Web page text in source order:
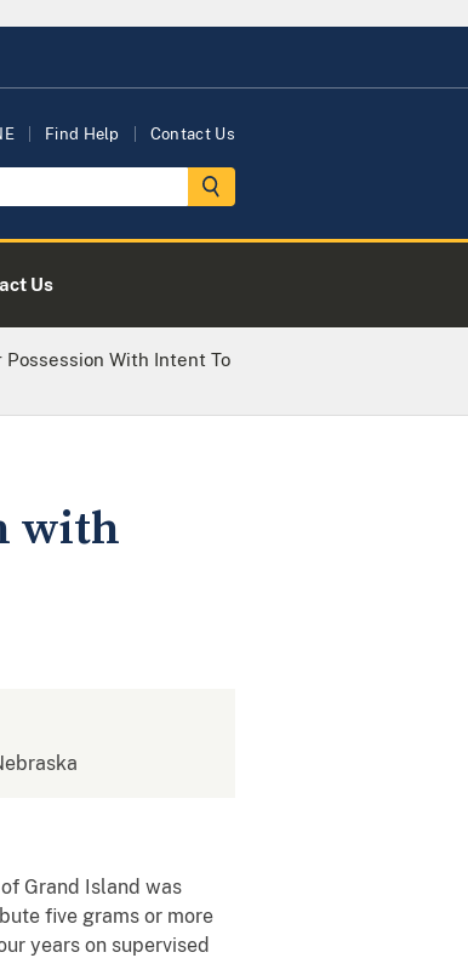
Find Help Contact Us
Us
With Intent To
with
Grand Island was
five grams or more
years on supervised